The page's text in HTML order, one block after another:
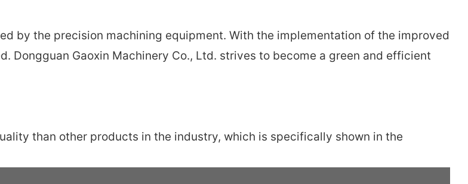
by the precision machining equipment. With the implementation of the improved
Gaoxin Machinery Co., Ltd. strives to become a green and efficient
than other products in the industry, which is specifically shown in the